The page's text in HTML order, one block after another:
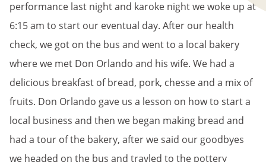
performance last night and karoke night we woke up at
6:15 am to start our eventual day. After our health
check, we got on the bus and went to a local bakery
where we met Don Orlando and his wife. We had a
delicious breakfast of bread, pork, chesse and a mix of
fruits. Don Orlando gave us a lesson on how to start a
local business and then we began making bread and
had a tour of the bakery, after we said our goodbyes
we headed on the bus and travled to the pottery